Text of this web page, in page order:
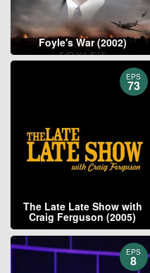
Foyle's War (2002)
EPS
73
The Late Late Show with
Craig Ferguson (2005)
EPS
8